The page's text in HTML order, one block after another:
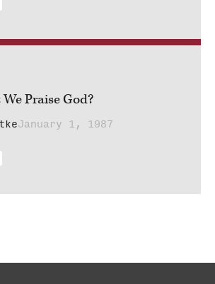
Praise God?
January 1, 1987